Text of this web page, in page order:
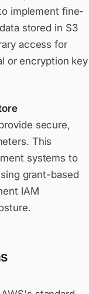
implement fine-
stored in S3
access for
or encryption key
secure,
This
systems to
grant-based
IAM